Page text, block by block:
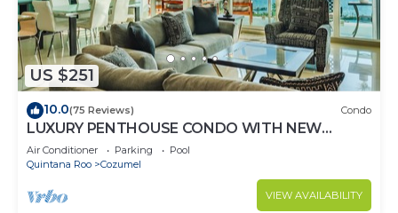
US $251
10.0(75 Reviews) Condo
LUXURY PENTHOUSE CONDO WITH NEW
FURNITURE! AMAZING SEA VIEW, POOL &
TENNIS
Air Conditioner Parking
Pool
Quintana Roo
Cozumel
VIEW AVAILABILITY